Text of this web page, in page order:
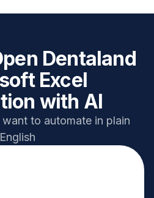
Dentaland
Excel
with AI
to automate in plain
English